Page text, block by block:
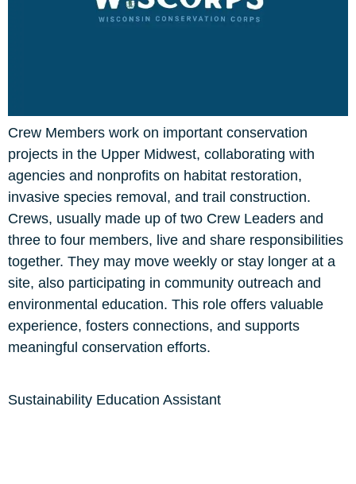
Crew Members work on important conservation
projects in the Upper Midwest, collaborating with
agencies and nonprofits on habitat restoration,
invasive species removal, and trail construction.
Crews, usually made up of two Crew Leaders and
three to four members, live and share responsibilities
together. They may move weekly or stay longer at a
site, also participating in community outreach and
environmental education. This role offers valuable
experience, fosters connections, and supports
meaningful conservation efforts.
Sustainability Education Assistant